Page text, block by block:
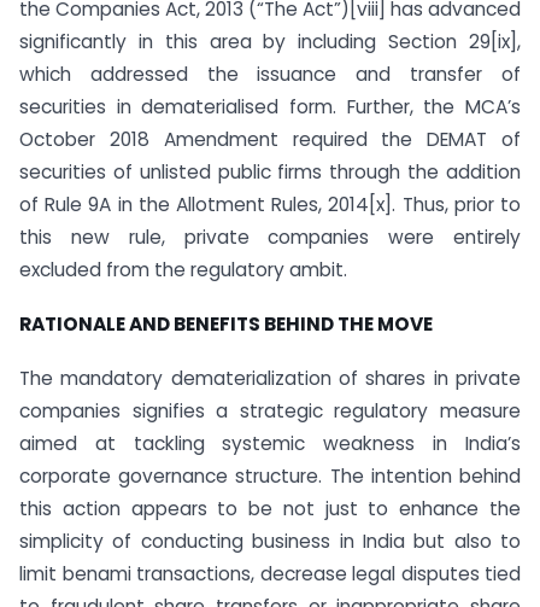
the Companies Act, 2013 (“The Act”)[viii] has advanced
significantly in this area by including Section 29[ix],
which addressed the issuance and transfer of
securities in dematerialised form. Further, the MCA’s
October 2018 Amendment required the DEMAT of
securities of unlisted public firms through the addition
of Rule 9A in the Allotment Rules, 2014[x]. Thus, prior to
this new rule, private companies were entirely
excluded from the regulatory ambit.
RATIONALE AND BENEFITS BEHIND THE MOVE
The mandatory dematerialization of shares in private
companies signifies a strategic regulatory measure
aimed at tackling systemic weakness in India’s
corporate governance structure. The intention behind
this action appears to be not just to enhance the
simplicity of conducting business in India but also to
limit benami transactions, decrease legal disputes tied